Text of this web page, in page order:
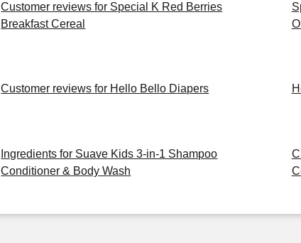
Customer reviews for Special K Red Berries
Breakfast Cereal
Customer reviews for Hello Bello Diapers
Ingredients for Suave Kids 3-in-1 Shampoo
Conditioner & Body Wash